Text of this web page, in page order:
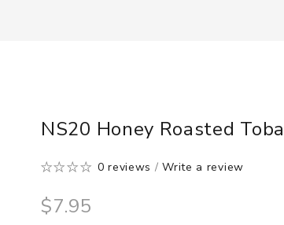
NS20 Honey Roasted
0 reviews /Write a review
$7.95